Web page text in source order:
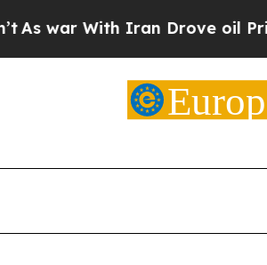
With Iran Drove oil Prices